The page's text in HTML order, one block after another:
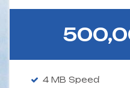
4 MB Speed